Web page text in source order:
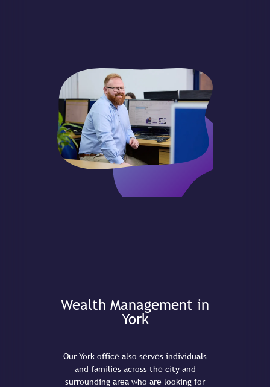
Wealth Management in
York
Our York office also serves individuals
and families across the city and
surrounding area who are looking for